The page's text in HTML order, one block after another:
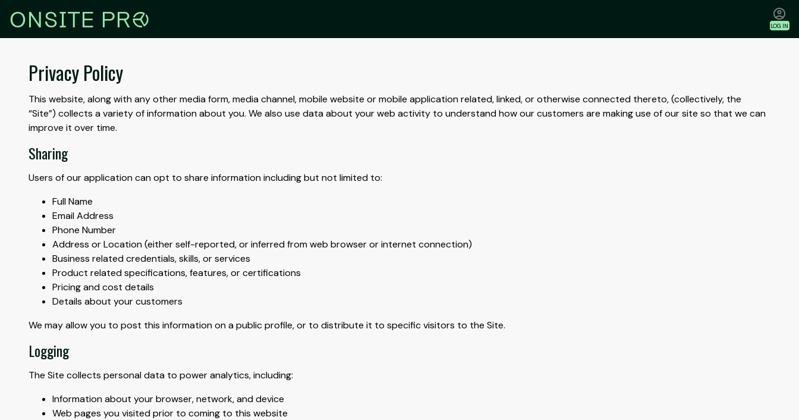
ONSITE PRr LOG IN
Privacy Policy
This website, along with any other media form, media channel, mobile website or mobile application related, linked, or otherwise connected thereto, (collectively, the
“Site”) collects a variety of information about you. We also use data about your web activity to understand how our customers are making use of our site so that we can
improve it over time.
Sharing
Users of our application can opt to share information including but not limited to:
Full Name
Email Address
Phone Number
Address or Location (either self-reported, or inferred from web browser or internet connection)
Business related credentials, skills, or services
Product related specifications, features, or certifications
Pricing and cost details
Details about your customers
We may allow you to post this information on a public profile, or to distribute it to specific visitors to the Site.
Logging
The Site collects personal data to power analytics, including:
Information about your browser, network, and device
Web pages you visited prior to coming to this website